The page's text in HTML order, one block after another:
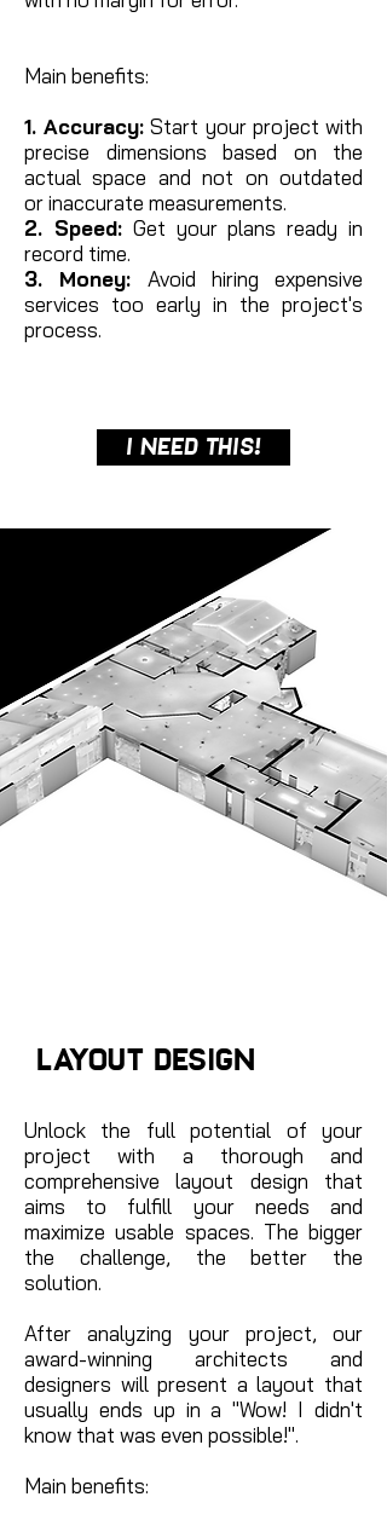
Main benefits:
1. Accuracy: Start your project with
precise dimensions based on the
actual space and not on outdated
orinaccurate measurements.
2. Speed:Get your plans ready in
record time.
3. Money: Avoid hiring expensive
services too early in the project's
process.
I NEED THIS!
LAYOUT DESIGN
Unlock the full potential of your
project with a thorough and
comprehensive layout design that
aims to fulfill your needs and
maximize usable spaces. The bigger
the challenge, the better the
solution.
After analyzing your project, our
award-winning architects and
designers will present a layout that
usually ends up in a "Wow! I didn't
know that was even possible!".
Main benefits: